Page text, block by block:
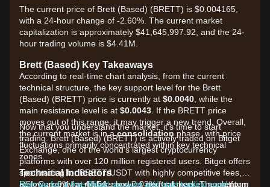
The current price of Brett (Based) (BRETT) is $0.004165,
with a 24-hour change of -2.60%. The current market
capitalization is approximately $41,645,997.92, and the 24-
hour trading volume is $4.41M.
Brett (Based) Key Takeaways
According to real-time chart analysis, from the current
technical structure, the key support level for the Brett
(Based) (BRETT) price is currently at $0.0040 , while the
main resistance level is at $0.0043 . If the BRETT price
moves out of this range, it may trigger a new trend. Overall,
the current market is in aconsolidation phase, with price
fluctuations primarily concentrated within key technical
zones.
Technical Indicators
RSI: Currently at44.54, showingneutralmarket momentum
Now that you understand the market, it's time to start
trading. Brett (Based) (BRETT) is actively traded on Bitget
Exchange, one of the world's largest cryptocurrency
platforms with over 120 million registered users. Bitget offers
spot trading for BRETT/USDT with highly competitive fees,
as low as 0% for makers and 0.03% for takers. The platform
Sign up for a free Bitget account and start trading now!